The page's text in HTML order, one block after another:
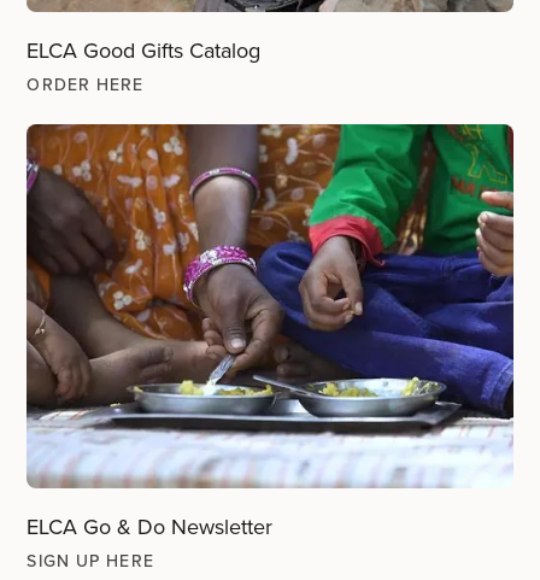
ELCA Good Gifts Catalog
ORDER HERE
ELCA Go & Do Newsletter
SIGN UP HERE